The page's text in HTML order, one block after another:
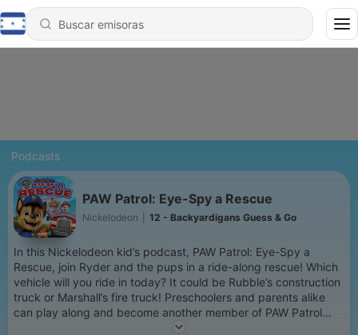
Podcasts
PAW Patrol: Eye-Spy a Rescue
Nickelodeon 12 - Backyardigans Guess & Go
In this Nickelodeon kid’s podcast, PAW Patrol: Eye-Spy a
Rescue, join Ryder and the pups in a ride-along rescue! Which
vehicle will you ride in today? It could be Rubble’s construction
truck or Marshall’s fire truck! Preschoolers and parents alike
can play along and become another member of PAW Patrol
saving the day in Adventure Bay! Join Skye, Chase, Marshall